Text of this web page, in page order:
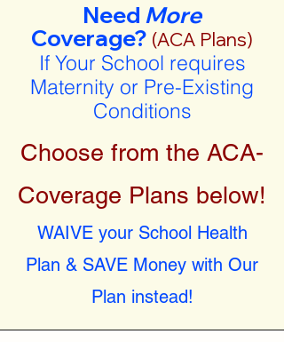
Need More
Coverage? (ACA Plans)
If Your School requires
Maternity or Pre-Existing
Conditions
Choose from the ACA-
Coverage Plans below!
WAIVE your School Health
Plan & SAVE Money with Our
Plan instead!